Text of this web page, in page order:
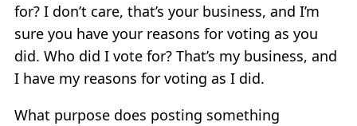
for? I don’t care, that’s your business, and I’m
sure you have your reasons for voting as you
did. Who did I vote for? That’s my business, and
I have my reasons for voting as I did.
What purpose does posting something